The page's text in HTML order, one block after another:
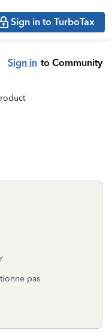
Sign in to TurboTax
Sign in to Community
pas